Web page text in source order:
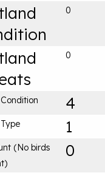
0
0
4
1
(No birds
0